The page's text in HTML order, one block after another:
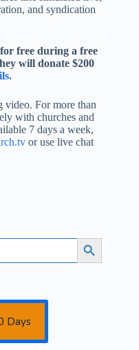
and syndication
free during a free
will donate $200
video. For more than
with churches and
7 days a week,
or use live chat
Search Button
Days